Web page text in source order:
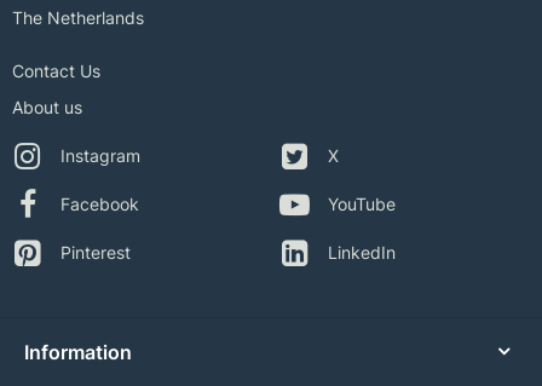
The Netherlands
Contact Us
About us
Instagram
Facebook
Pinterest
X
YouTube
LinkedIn
Information